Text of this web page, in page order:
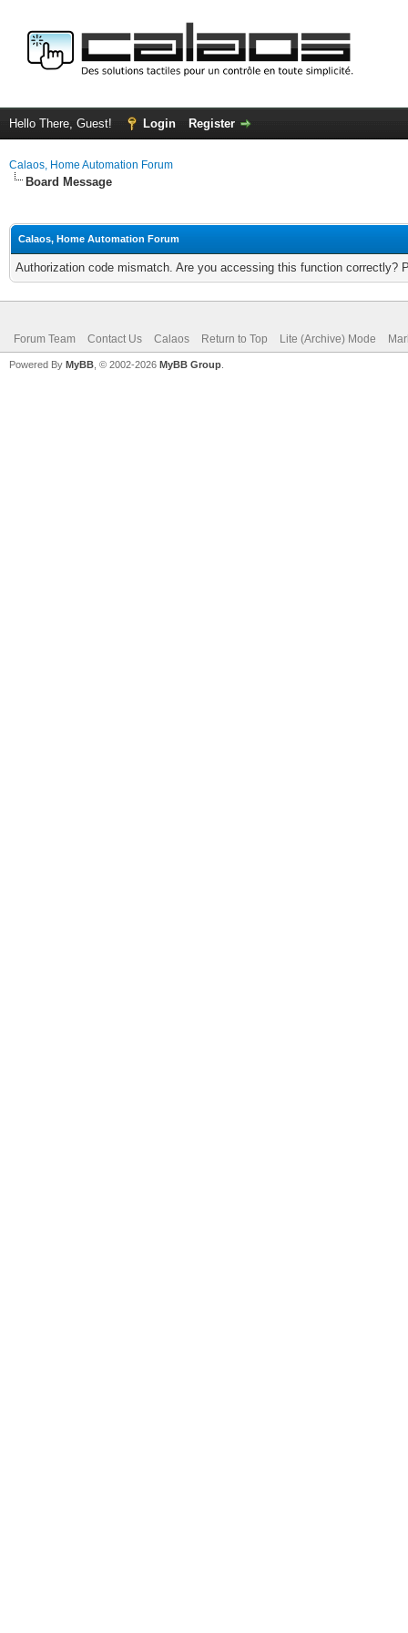
Hello There, Guest! Login Register
Calaos, Home Automation Forum
Board Message
Calaos, Home Automation Forum
Authorization code mismatch. Are you accessing this function correctly?
Forum Team Contact Us Calaos Return to Top Lite (Archive) Mode
Powered By MyBB , © 2002-2026 MyBB Group